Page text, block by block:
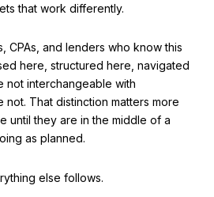
that work differently.
CPAs, and lenders who know this
here, structured here, navigated
interchangeable with
That distinction matters more
until they are in the middle of a
as planned.
else follows.